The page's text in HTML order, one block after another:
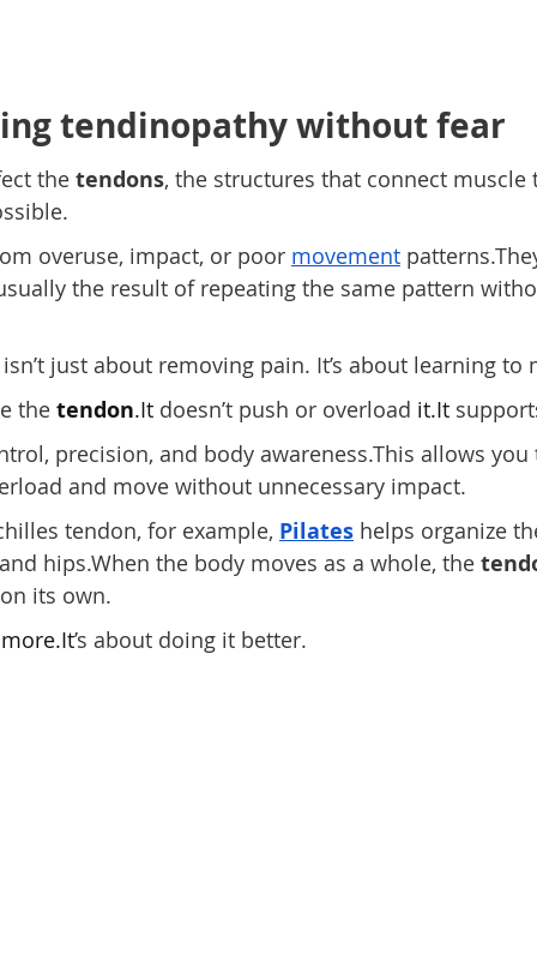
tendinopathy without fear
the tendons, the structures that connect
overuse, impact, or poor movement
the result of repeating the same pattern
isn’t just about removing pain. It’s about learning to
the tendon.It doesn’t push or overload it.It
precision, and body awareness.This allows
and move without unnecessary impact.
tendon, for example, Pilates helps organize
hips.When the body moves as a whole, the
its own.
more.It’s about doing it better.